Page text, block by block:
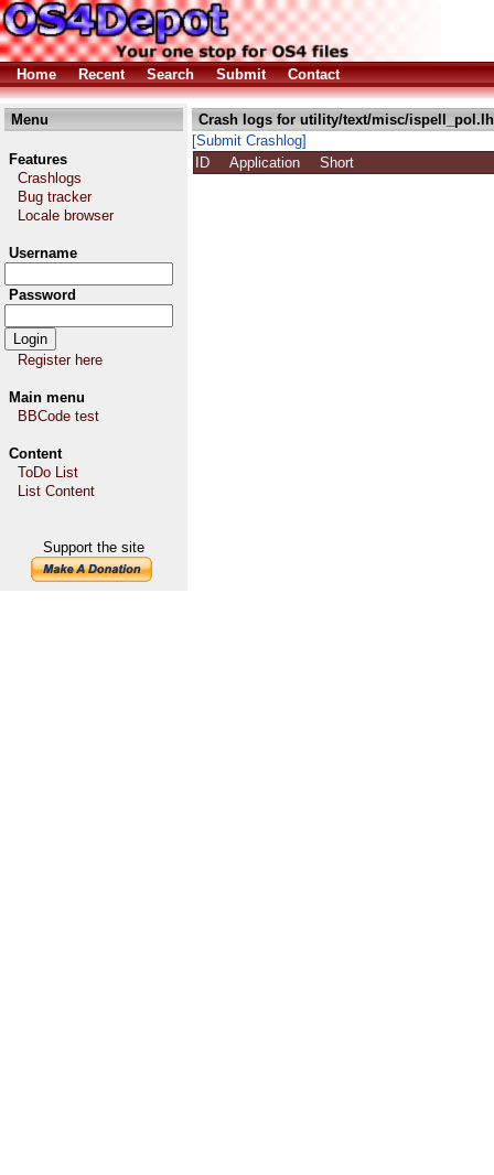
Home Recent Search Submit Contact
Menu
Features
Crashlogs
Bug tracker
Locale browser
Username
Password
Register here
Main menu
BBCode test
Content
ToDo List
List Content
Support the site
Crash logs for utility/text/misc/
[Submit Crashlog]
ID
Application Short